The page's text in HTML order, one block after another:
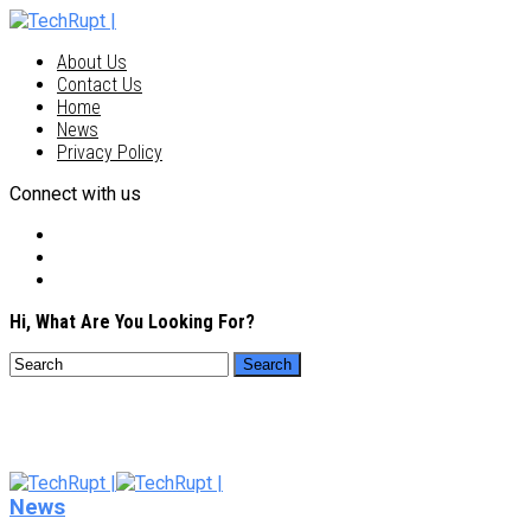
About Us
Contact Us
Home
News
Privacy Policy
Connect with us
Hi, What Are You Looking For?
News